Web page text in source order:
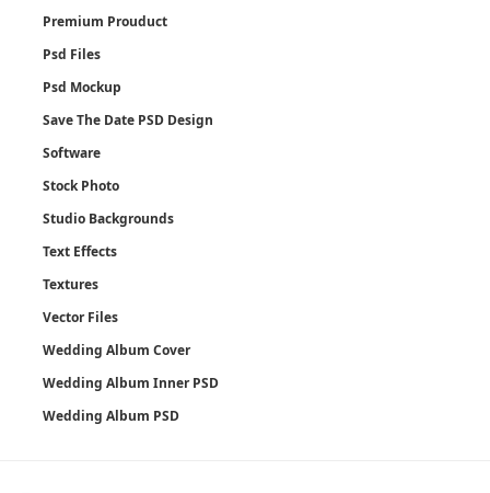
Premium Prouduct
Psd Files
Psd Mockup
Save The Date PSD Design
Software
Stock Photo
Studio Backgrounds
Text Effects
Textures
Vector Files
Wedding Album Cover
Wedding Album Inner PSD
Wedding Album PSD